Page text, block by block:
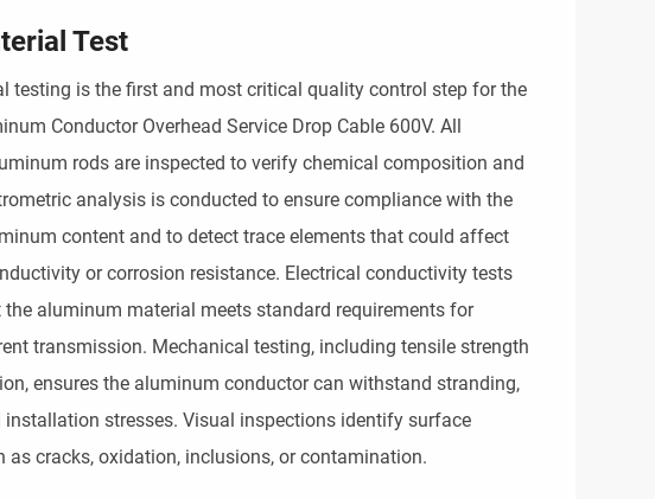
Test
testing is the first and most critical quality control step for the
Conductor Overhead Service Drop Cable 600V. All
rods are inspected to verify chemical composition and
analysis is conducted to ensure compliance with the
content and to detect trace elements that could affect
or corrosion resistance. Electrical conductivity tests
aluminum material meets standard requirements for
transmission. Mechanical testing, including tensile strength
ensures the aluminum conductor can withstand stranding,
installation stresses. Visual inspections identify surface
as cracks, oxidation, inclusions, or contamination.